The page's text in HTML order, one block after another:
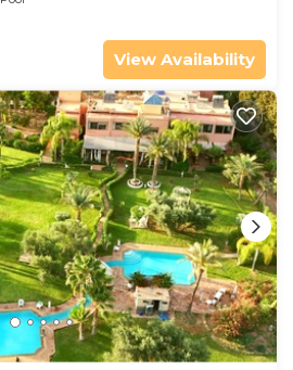
View Availability